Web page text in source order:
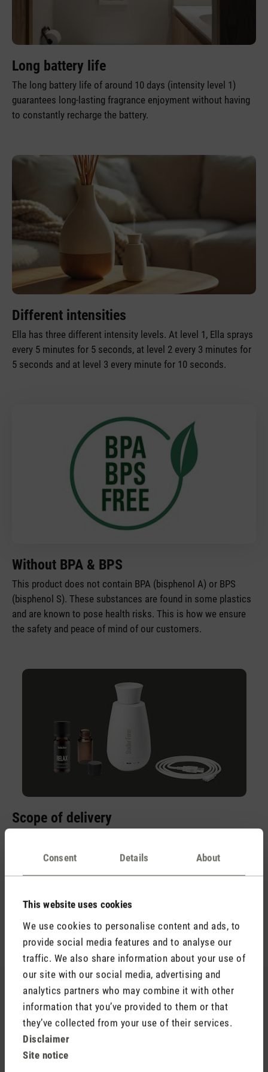
Consent Details About
This website uses cookies
We use cookies to personalise content and ads, to
provide social media features and to analyse our
traffic. We also share information about your use of
our site with our social media, advertising and
analytics partners who may combine it with other
information that you’ve provided to them or that
they’ve collected from your use of their services.
Disclaimer
Site notice
Long battery life
The long battery life of around 10 days (intensity level 1)
guarantees long-lasting fragrance enjoyment without having
to constantly recharge the battery.
Different intensities
Ella has three different intensity levels. At level 1, Ella sprays
every 5 minutes for 5 seconds, at level 2 every 3 minutes for
5 seconds and at level 3 every minute for 10 seconds.
Without BPA & BPS
This product does not contain BPA (bisphenol A) or BPS
(bisphenol S). These substances are found in some plastics
and are known to pose health risks. This is how we ensure
the safety and peace of mind of our customers.
Scope of delivery
It is important that it supplies 5 V / 2 A. Therefore, we just
empty aroma bottle (15 ml) and the essential oil blend Relax
(10 ml). The scent of lavender, warm wood notes and a hint
of lemon ensures hours of relaxation.
Still looking for your favourite scent?
You’re sure to find your new favourite in our range of